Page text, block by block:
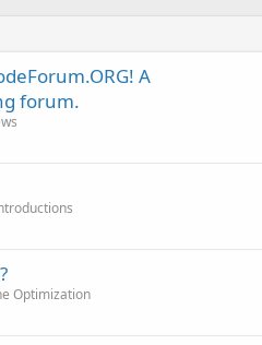
A
forum.
Optimization